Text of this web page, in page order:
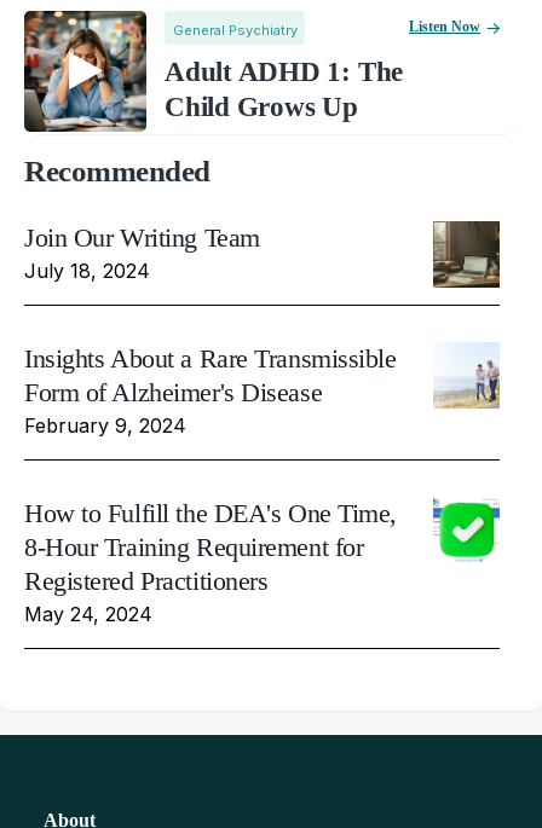
General Psychiatry
Adult ADHD 1: The
Child Grows Up
Listen Now
Recommended
Join Our Writing Team
July 18, 2024
Insights About a Rare Transmissible
Form of Alzheimer's Disease
February 9, 2024
How to Fulfill the DEA's One Time,
8-Hour Training Requirement for
Registered Practitioners
May 24, 2024
About